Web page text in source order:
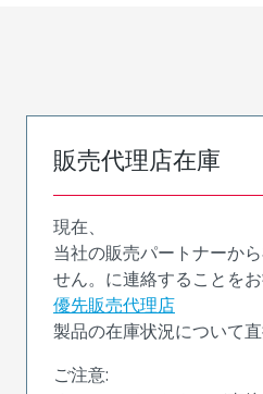
販売代理店在庫
現在、
当社の販売パートナーか
せん。に連絡することを
優先販売代理店
製品の在庫状況について
ご注意: